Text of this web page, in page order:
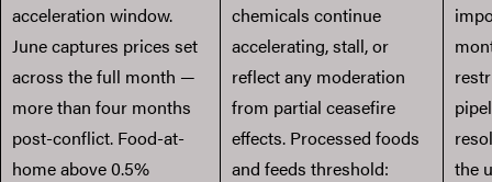
acceleration window.
June captures prices set
across the full month —
more than four months
post-conflict. Food-at-
home above 0.5%
chemicals continue
accelerating, stall, or
reflect any moderation
from partial ceasefire
effects. Processed foods
and feeds threshold:
the